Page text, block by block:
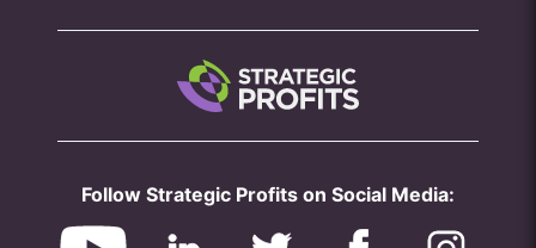
Follow Strategic Profits on Social Media: